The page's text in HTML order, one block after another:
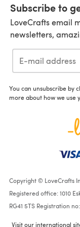
Subscribe to
LoveCrafts email
newsletters,
You can unsubscribe by
more about how we use
Copyright © LoveCrafts
Registered office: 1010
RG41 5TS Registration
Visit our international